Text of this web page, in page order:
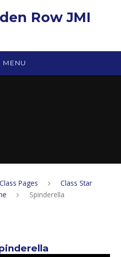
Row JMI
MENU
Class Pages
Class Star
Spinderella